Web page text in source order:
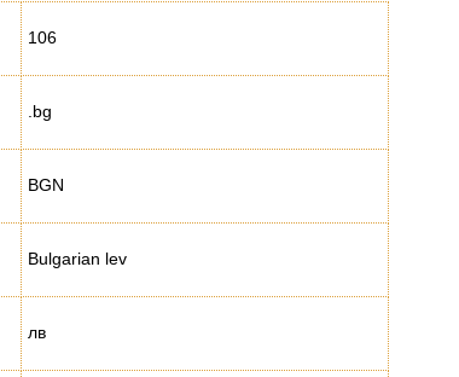
106
.bg
BGN
Bulgarian lev
лв